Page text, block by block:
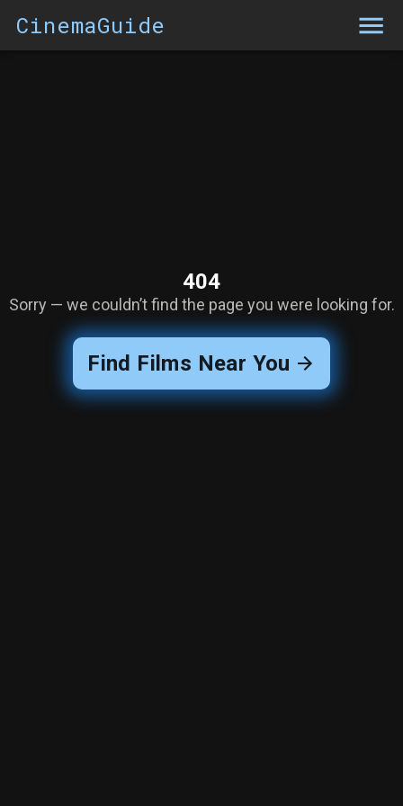
CinemaGuide
404
Sorry — we couldn’t find the page you were looking for.
Find Films Near You